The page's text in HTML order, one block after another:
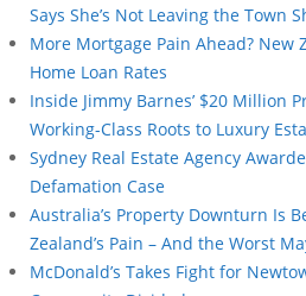
Says She’s Not Leaving the Town
More Mortgage Pain Ahead? New
Home Loan Rates
Inside Jimmy Barnes’ $20 Million
Working-Class Roots to Luxury
Sydney Real Estate Agency
Defamation Case
Australia’s Property Downturn Is
Zealand’s Pain – And the Worst
McDonald’s Takes Fight for